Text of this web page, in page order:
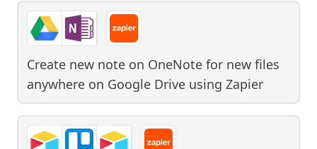
Create new note on OneNote for new files
anywhere on Google Drive using Zapier